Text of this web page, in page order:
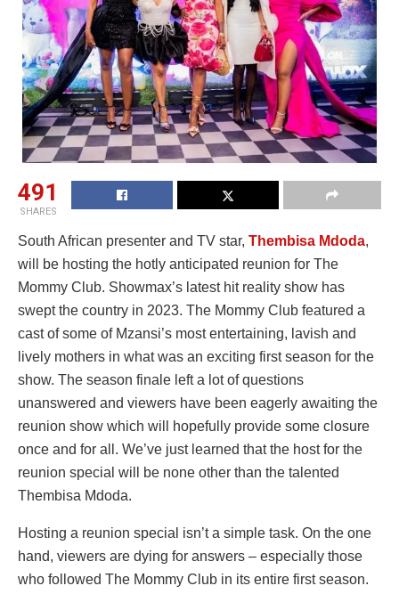
491
SHARES
South African presenter and TV star, Thembisa Mdoda,
will be hosting the hotly anticipated reunion for The
Mommy Club. Showmax’s latest hit reality show has
swept the country in 2023. The Mommy Club featured a
cast of some of Mzansi’s most entertaining, lavish and
lively mothers in what was an exciting first season for the
show. The season finale left a lot of questions
unanswered and viewers have been eagerly awaiting the
reunion show which will hopefully provide some closure
once and for all. We’ve just learned that the host for the
reunion special will be none other than the talented
Thembisa Mdoda.
Hosting a reunion special isn’t a simple task. On the one
hand, viewers are dying for answers – especially those
who followed The Mommy Club in its entire first season.